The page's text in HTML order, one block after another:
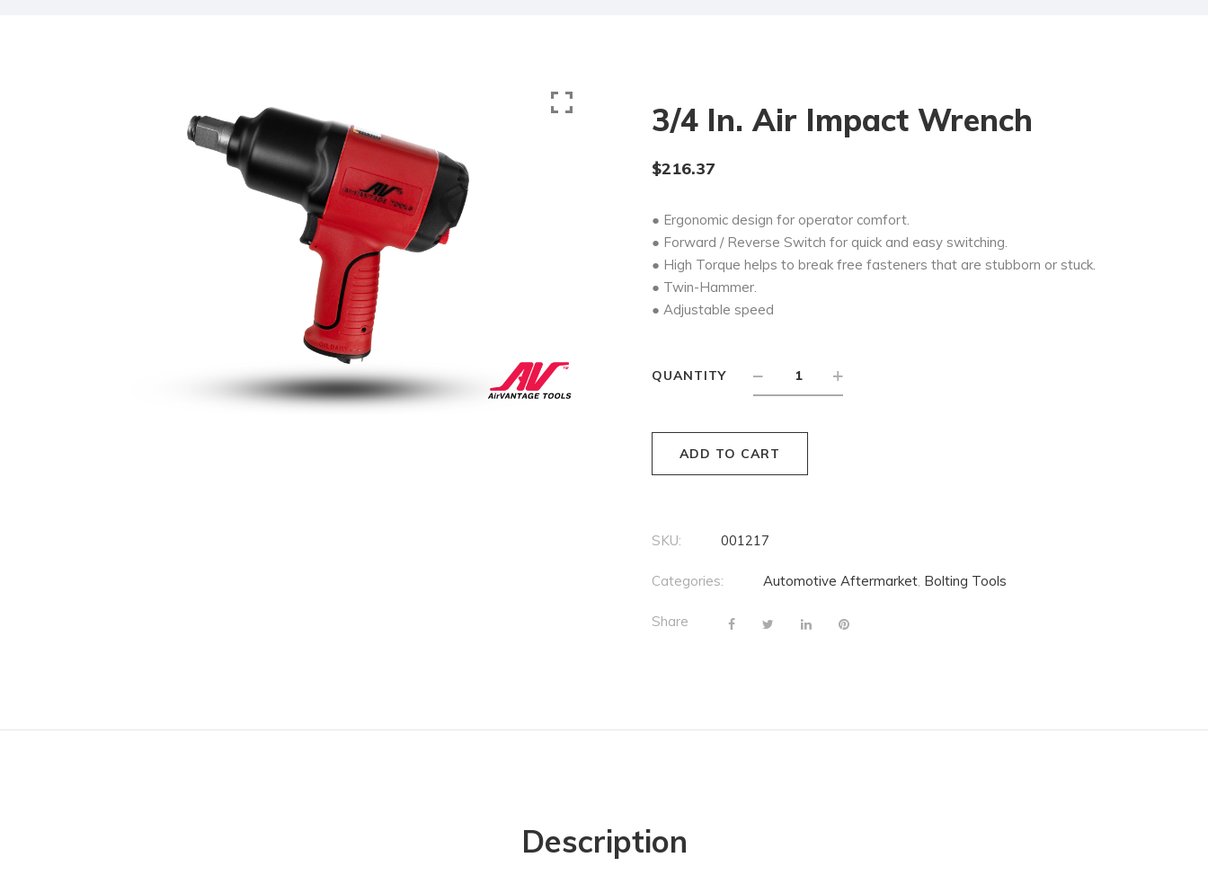
3/4 In. Air Impact Wrench
$216.37
● Ergonomic design for operator comfort.
● Forward / Reverse Switch for quick and easy switching.
● High Torque helps to break free fasteners that are stubborn or stuck.
● Twin-Hammer.
● Adjustable speed
QUANTITY
ADD TO CART
SKU: 001217
Categories: Automotive Aftermarket, Bolting Tools
Share
Description